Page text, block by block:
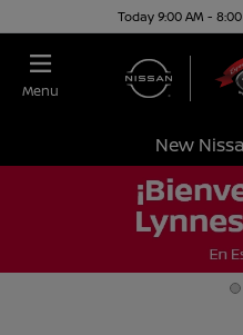
Today 9:00 AM -
Menu
New